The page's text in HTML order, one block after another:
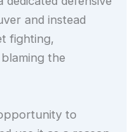
and instead
fighting,
the
to